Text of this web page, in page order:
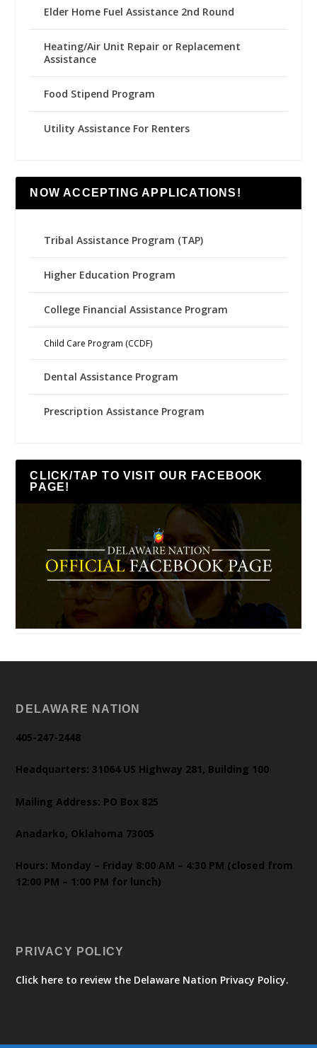
Elder Home Fuel Assistance 2nd Round
Heating/Air Unit Repair or Replacement
Assistance
Food Stipend Program
Utility Assistance For Renters
NOW ACCEPTING APPLICATIONS!
Tribal Assistance Program (TAP)
Higher Education Program
College Financial Assistance Program
Child Care Program (CCDF)
Dental Assistance Program
Prescription Assistance Program
CLICK/TAP TO VISIT OUR FACEBOOK
PAGE!
DELAWARE NATION
405-247-2448
Headquarters: 31064 US Highway 281, Building 100
Mailing Address: PO Box 825
Anadarko, Oklahoma 73005
Hours: Monday – Friday 8:00 AM – 4:30 PM (closed from
12:00 PM – 1:00 PM for lunch)
PRIVACY POLICY
Click here to review the Delaware Nation Privacy Policy.